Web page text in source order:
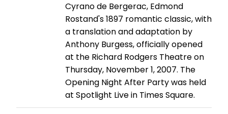
Cyrano de Bergerac, Edmond
Rostand's 1897 romantic classic, with
a translation and adaptation by
Anthony Burgess, officially opened
at the Richard Rodgers Theatre on
Thursday, November 1, 2007. The
Opening Night After Party was held
at Spotlight Live in Times Square.